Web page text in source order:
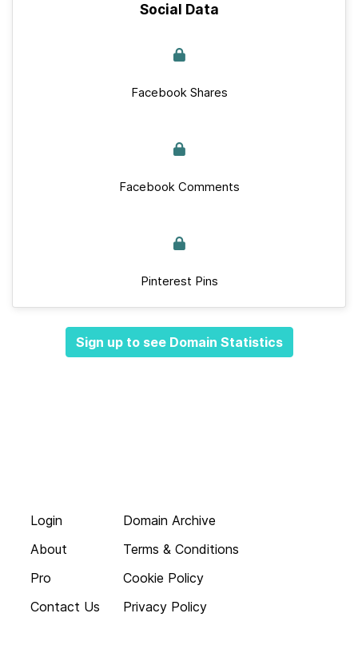
Social Data
Facebook Shares
Facebook Comments
Pinterest Pins
Sign up to see Domain Statistics
Login
About
Pro
Contact Us
Domain Archive
Terms & Conditions
Cookie Policy
Privacy Policy